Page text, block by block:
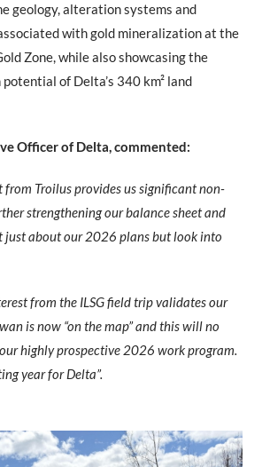
geology, alteration systems and
with gold mineralization at the
Zone, while also showcasing the
of Delta’s 340 km² land
Officer of Delta, commented:
from Troilus provides us significant non-
strengthening our balance sheet and
just about our 2026 plans but look into
from the ILSG field trip validates our
is now “on the map” and this will no
highly prospective 2026 work program.
year for Delta”.